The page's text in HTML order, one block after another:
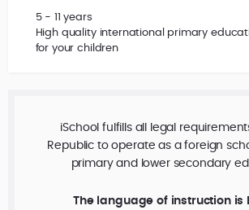
5 - 11 years
High quality international primary
for your children
iSchool fulfills all legal
Republic to operate as a foreign
primary and lower secondary
The language of instruction is